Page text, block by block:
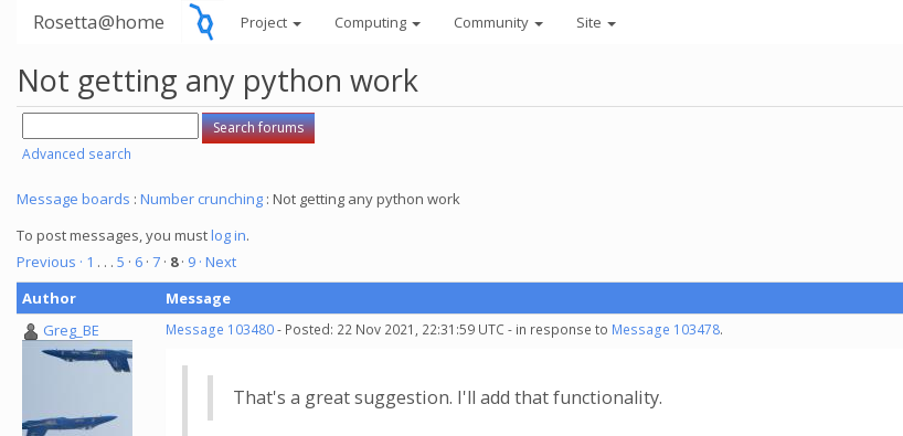
Rosetta@home Project Computing Community Site
Not getting any python work
Advanced search
Message boards : Number crunching : Not getting any python work
To post messages, you mustlog in.
Previous · 1 . . . 5 · 6 · 7 · 8· 9 · Next
Author
Message
Greg_BE
Message 103480- Posted: 22 Nov 2021, 22:31:59 UTC - in response to Message 103478.
That's a great suggestion. I'll add that functionality.